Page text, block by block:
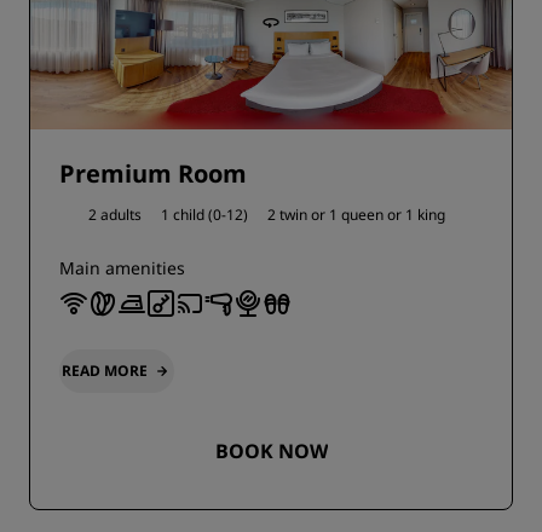
Premium Room
2 adults 1 child (0-12) 2 twin or 1 queen or 1 king
Main amenities
READ MORE
BOOK NOW